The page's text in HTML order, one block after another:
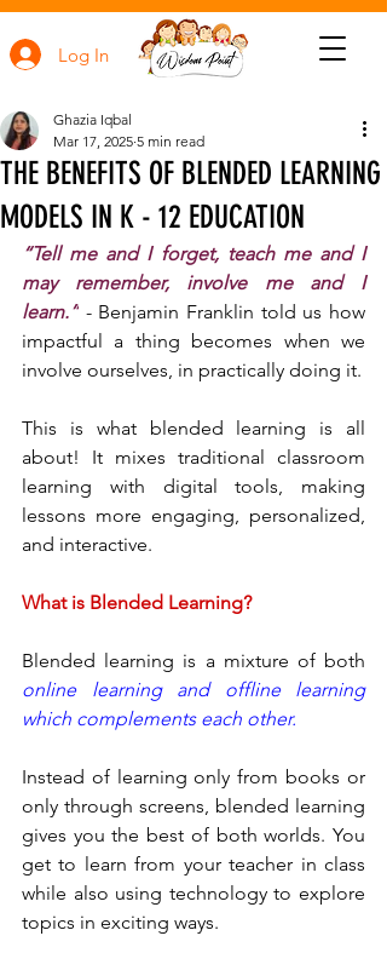
Log In
THE BENEFITS OF BLENDED LEARNING
MODELS IN K - 12 EDUCATION
Ghazia Iqbal
Mar 17, 2025 5 min read
“Tell me and I forget, teach me and I
may remember, involve me and I
learn.” - Benjamin Franklin told us how
impactful a thing becomes when we
involve ourselves, in practically doing it.
This is what blended learning is all
about! It mixes traditional classroom
learning with digital tools, making
lessons more engaging, personalized,
and interactive.
What is Blended Learning?
online learning and offline learning
which complements each other.
Instead of learning only from books or
only through screens, blended learning
gives you the best of both worlds. You
get to learn from your teacher in class
while also using technology to explore
topics in exciting ways.